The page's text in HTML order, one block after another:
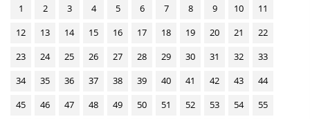
1 2 3 4 5 6 7 8 9 10
11
12
13 14 15 16 17 18 19 20 21
22
23
24 25 26 27 28 29 30 31 32
33
34
35 36 37 38 39 40 41 42 43
44
45
46 47 48 49 50 51 52 53 54
55